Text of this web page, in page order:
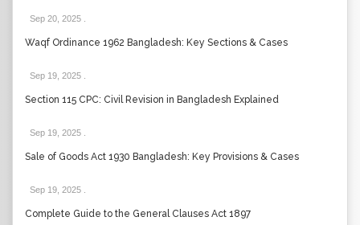
Sep 20, 2025
Waqf Ordinance 1962 Bangladesh: Key Sections & Cases
Sep 19, 2025
Section 115 CPC: Civil Revision in Bangladesh Explained
Sep 19, 2025
Sale of Goods Act 1930 Bangladesh: Key Provisions & Cases
Sep 19, 2025
Complete Guide to the General Clauses Act 1897